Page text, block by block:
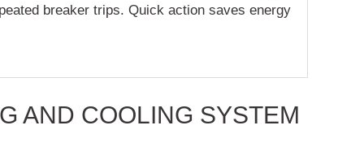
breaker trips. Quick action saves energy
AND COOLING SYSTEM